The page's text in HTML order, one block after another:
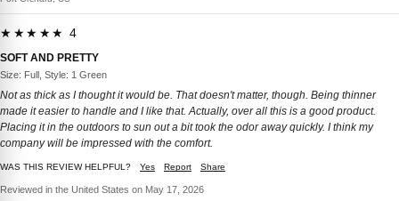
★★★★★ 4
SOFT AND PRETTY
Size: Full, Style: 1 Green
Not as thick as I thought it would be. That doesn't matter, though. Being thinner
made it easier to handle and I like that. Actually, over all this is a good product.
Placing it in the outdoors to sun out a bit took the odor away quickly. I think my
company will be impressed with the comfort.
WAS THIS REVIEW HELPFUL? Yes Report Share
Reviewed in the United States on May 17, 2026